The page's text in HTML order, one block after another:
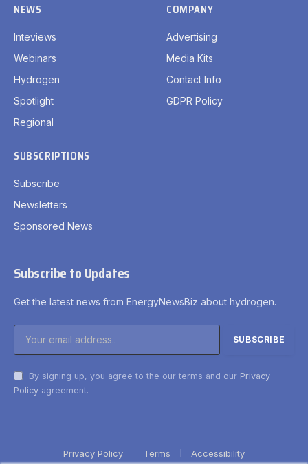
NEWS
Inteviews
Webinars
Hydrogen
Spotlight
Regional
COMPANY
Advertising
Media Kits
Contact Info
GDPR Policy
SUBSCRIPTIONS
Subscribe
Newsletters
Sponsored News
Subscribe to Updates
Get the latest news from EnergyNewsBiz about hydrogen.
By signing up, you agree to the our terms and our Privacy
Policy agreement.
Privacy Policy Terms Accessibility